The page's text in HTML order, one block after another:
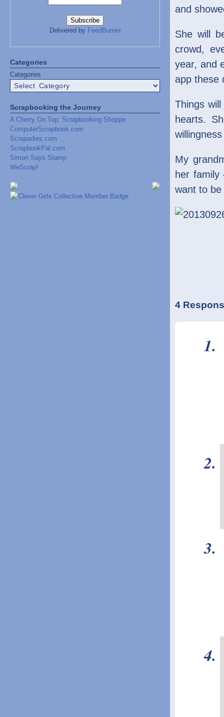
Delivered by FeedBurner
Categories
Categories
Scrapbooking the Journey
A Cherry On Top, Scrapbooking Shoppe
ComputerScrapbook.com
Scrapadies.com
ScrapbookPal.com
Simon Says Stamp
WeScrap!
and
She will
crowd,
year, and
app these
Things
hearts.
My
her
want to
4